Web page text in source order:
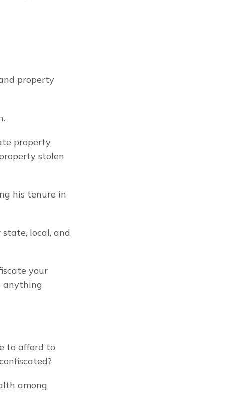
property
property
stolen
his tenure in
local, and
your
anything
to afford to
among